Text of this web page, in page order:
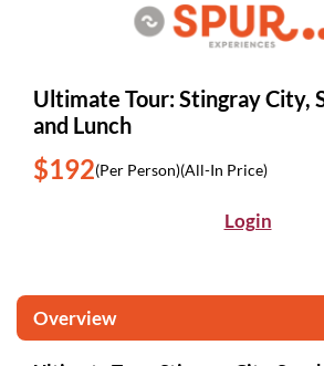
Ultimate Tour: Stingray City,
and Lunch
$192(Per Person)(All-In Price)
Login
Overview